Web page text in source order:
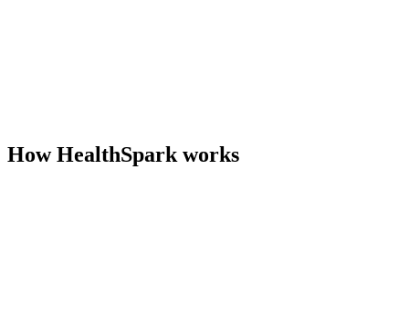
How HealthSpark works